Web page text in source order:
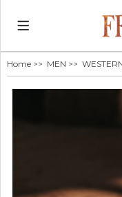
Home >> MEN >>